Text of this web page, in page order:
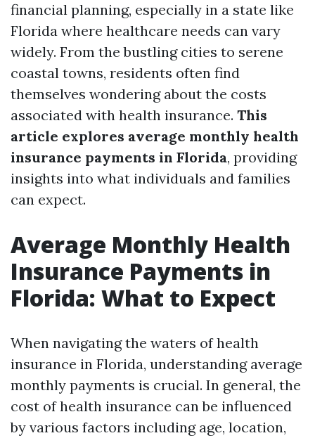
financial planning, especially in a state like
Florida where healthcare needs can vary
widely. From the bustling cities to serene
coastal towns, residents often find
themselves wondering about the costs
associated with health insurance. This
article explores average monthly health
insurance payments in Florida, providing
insights into what individuals and families
can expect.
Average Monthly Health
Insurance Payments in
Florida: What to Expect
When navigating the waters of health
insurance in Florida, understanding average
monthly payments is crucial. In general, the
cost of health insurance can be influenced
by various factors including age, location,